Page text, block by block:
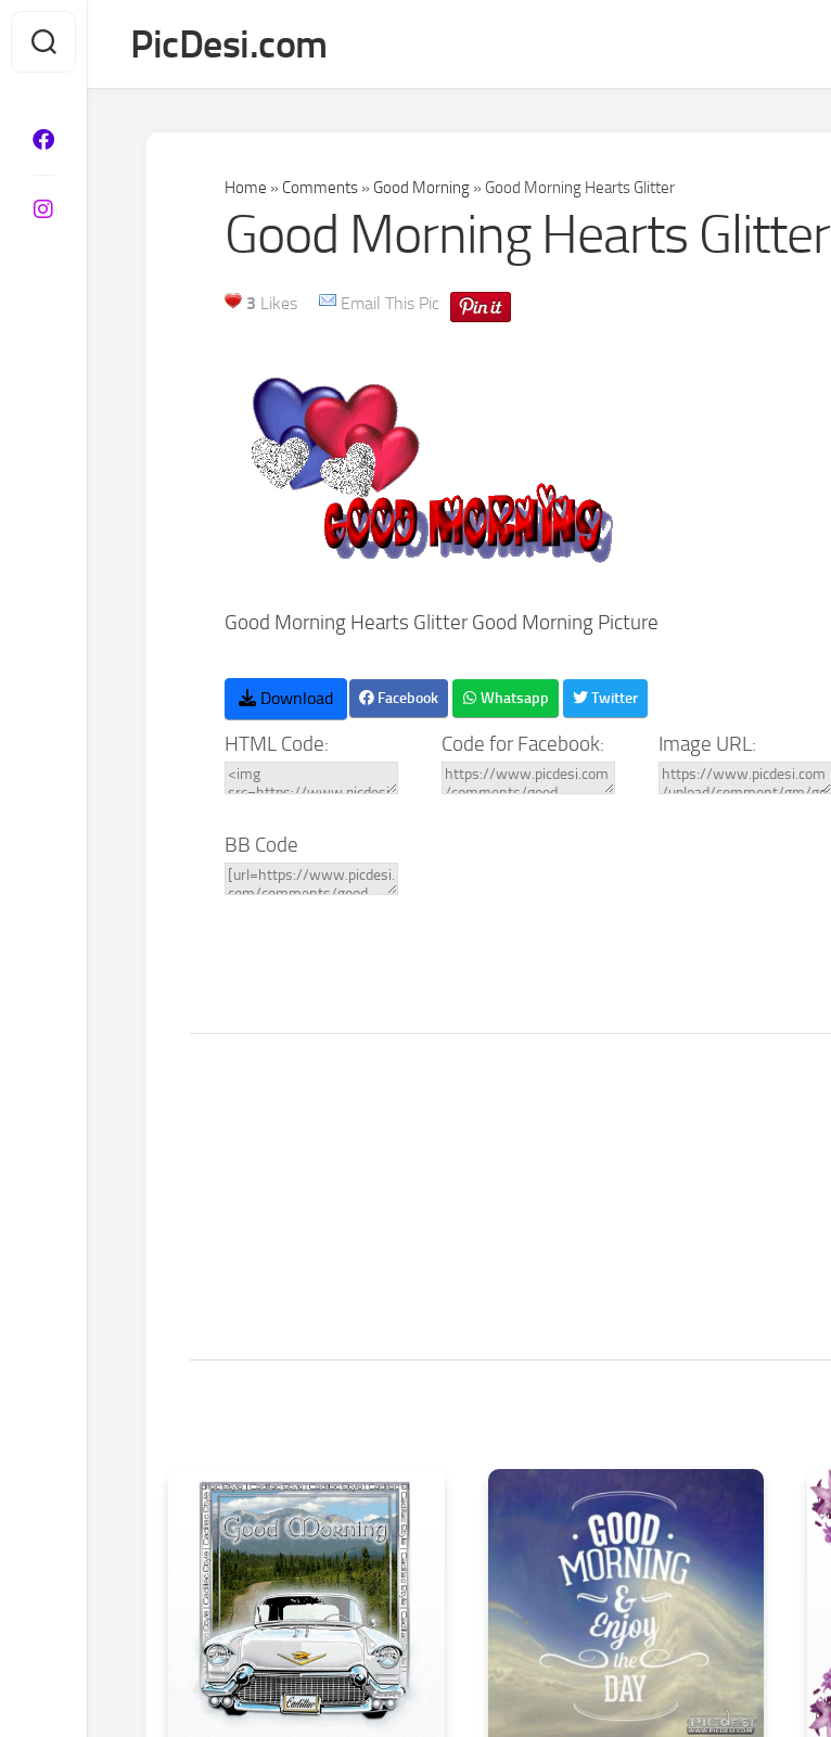
content
PicDesi.com
Home » Comments » Good Morning » Good Morning Hearts Glitter
Good Morning Hearts Glitter
3 Likes Email This Pic
Good Morning Hearts Glitter Good Morning Picture
Download Facebook Whatsapp Twitter
HTML Code: Code for Facebook: Image URL:
BB Code